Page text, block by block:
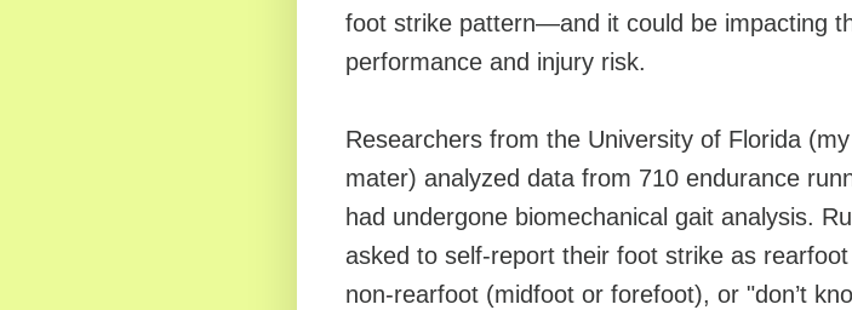
foot strike pattern—and it could be impacting
performance and injury risk.
Researchers from the University of Florida
mater) analyzed data from 710 endurance
had undergone biomechanical gait analysis.
asked to self-report their foot strike as
non-rearfoot (midfoot or forefoot), or "don’t